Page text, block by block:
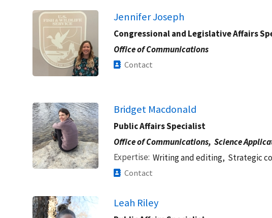
Jennifer Joseph
Congressional and Legislative Affairs
Office of Communications
Contact
Bridget Macdonald
Public Affairs Specialist
Office of Communications, Science
Expertise Writing and editing, Strategic
Contact
Leah Riley